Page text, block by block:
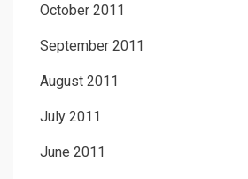
October 2011
September 2011
August 2011
July 2011
June 2011